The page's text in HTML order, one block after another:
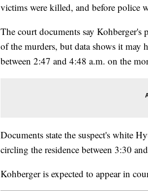
victims were killed, and before police
The court documents say
of the murders, but data shows it may
between 2:47 and 4:48 a.m. on the
Documents state the suspect's white
circling the residence between 3:30
Kohberger is expected to appear in